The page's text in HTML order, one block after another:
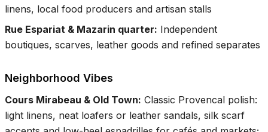
linens, local food producers and artisan stalls
Rue Espariat & Mazarin quarter: Independent
boutiques, scarves, leather goods and refined separates
Neighborhood Vibes
Cours Mirabeau & Old Town: Classic Provencal polish:
light linens, neat loafers or leather sandals, silk scarf